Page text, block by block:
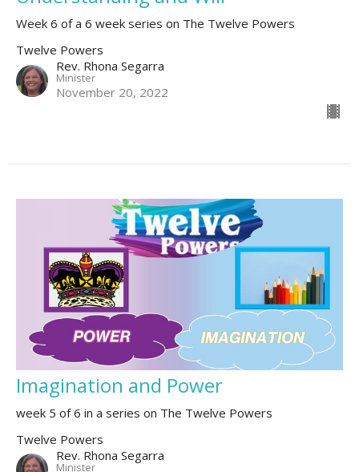
Week 6 of a 6 week series on The Twelve Powers
Twelve Powers
Rev. Rhona Segarra
Minister
November 20, 2022
Imagination and Power
week 5 of 6 in a series on The Twelve Powers
Twelve Powers
Rev. Rhona Segarra
Minister